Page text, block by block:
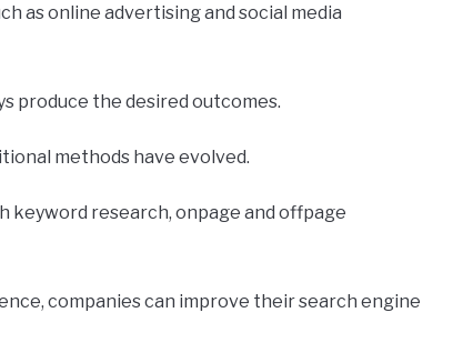
as online advertising and social media
produce the desired outcomes.
methods have evolved.
keyword research, onpage and offpage
companies can improve their search engine